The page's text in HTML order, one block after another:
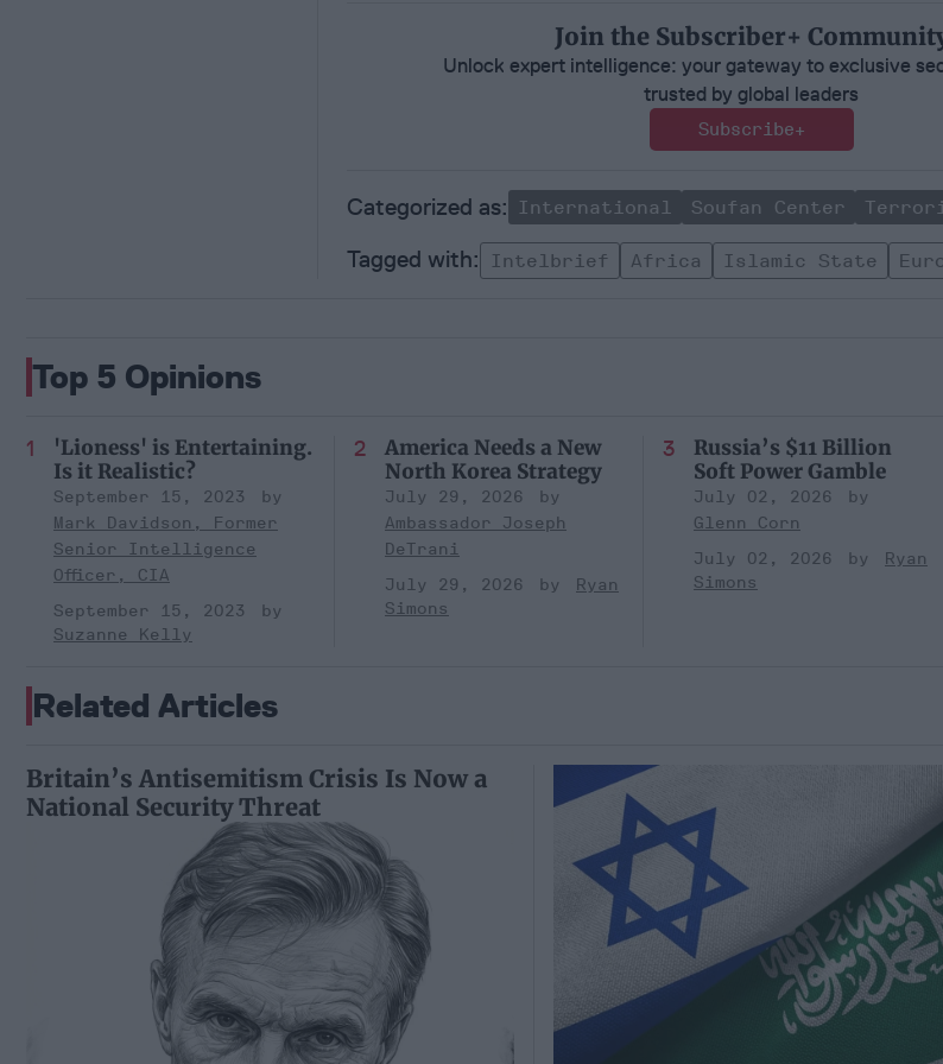
Join the Subscriber+
Unlock expert intelligence: your gateway to exclusive
trusted by global leaders
Subscribe+
International Soufan Center
Intelbrief Africa Islamic State
Top 5 Opinions
'Lioness' is Entertaining.
Is it Realistic?
September 15, 2023
Mark Davidson, Former
Senior Intelligence
Officer, CIA
September 15, 2023
Suzanne Kelly
America Needs a New
North Korea Strategy
July 29, 2026
Ambassador Joseph
DeTrani
July 29, 2026
Ryan
Simons
Russia’s $11 Billion
Soft Power Gamble
July 02, 2026
Glenn Corn
July 02, 2026
Ryan
Simons
Related Articles
Britain’s Antisemitism Crisis Is Now a
National Security Threat